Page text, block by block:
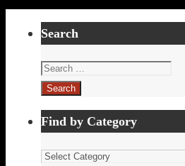
Search
Search
for:
Find by Category
Find